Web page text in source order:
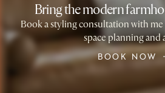
Bring the modern
Book a styling consultation with
space planning and
BOOK NOW